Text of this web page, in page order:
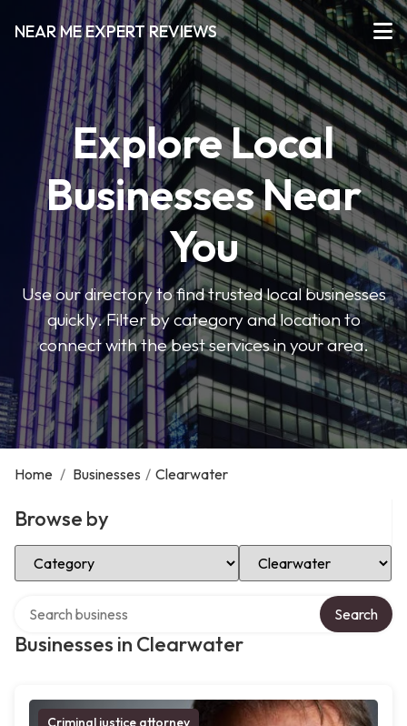
NEAR ME EXPERT REVIEWS
Explore Local
Businesses Near
You
Use our directory to find trusted local businesses
quickly. Filter by category and location to
connect with the best services in your area.
Home / Businesses / Clearwater
Browse by
Select Category Select Location
Businesses in Clearwater
Search
Criminal justice attorney